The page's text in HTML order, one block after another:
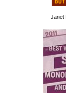
Janet